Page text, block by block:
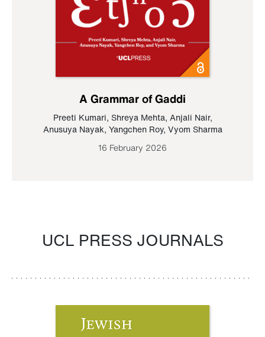
A Grammar of Gaddi
Preeti Kumari, Shreya Mehta, Anjali Nair,
Anusuya Nayak, Yangchen Roy, Vyom Sharma
16 February 2026
UCL PRESS JOURNALS